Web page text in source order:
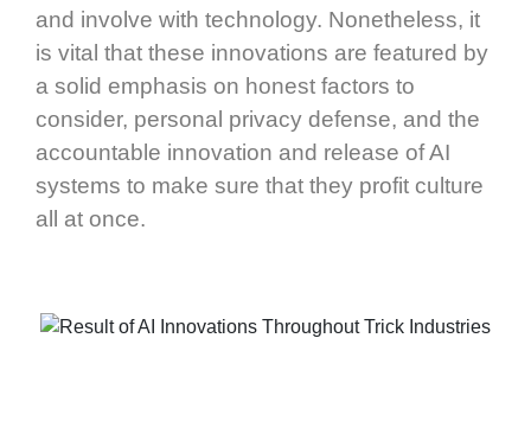
and involve with technology. Nonetheless, it
is vital that these innovations are featured by
a solid emphasis on honest factors to
consider, personal privacy defense, and the
accountable innovation and release of AI
systems to make sure that they profit culture
all at once.